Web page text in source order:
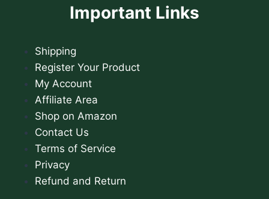
Important Links
Shipping
Register Your Product
My Account
Affiliate Area
Shop on Amazon
Contact Us
Terms of Service
Privacy
Refund and Return